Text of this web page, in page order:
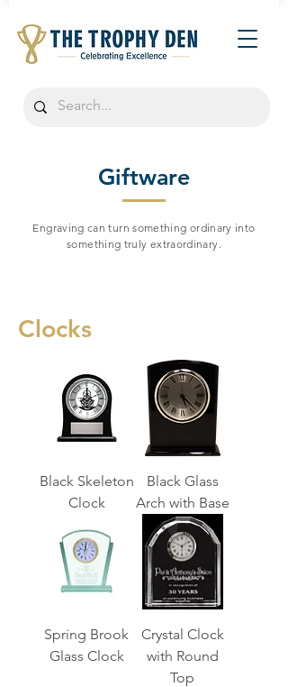
Giftware
Engraving can turn something ordinary into
something truly extraordinary.
Clocks
Black Skeleton
Clock
Black Glass
Arch with Base
Spring Brook
Glass Clock
Crystal Clock
with Round
Top